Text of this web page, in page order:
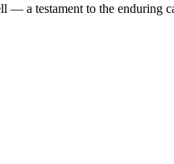
— a testament to the enduring